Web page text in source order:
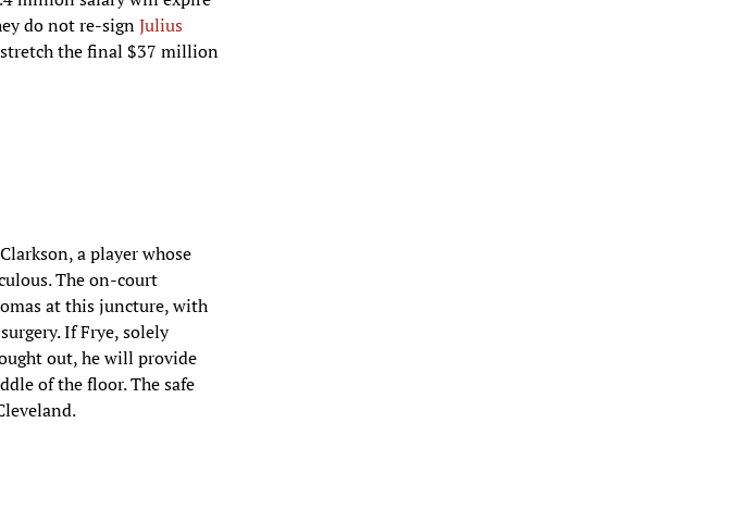
do not re-signJulius
stretch the final $37 million
a player whose
The on-court
at this juncture, with
If Frye, solely
out, he will provide
of the floor. The safe